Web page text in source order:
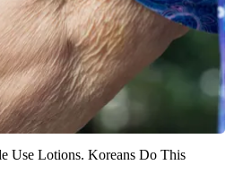
Use Lotions. Koreans Do This